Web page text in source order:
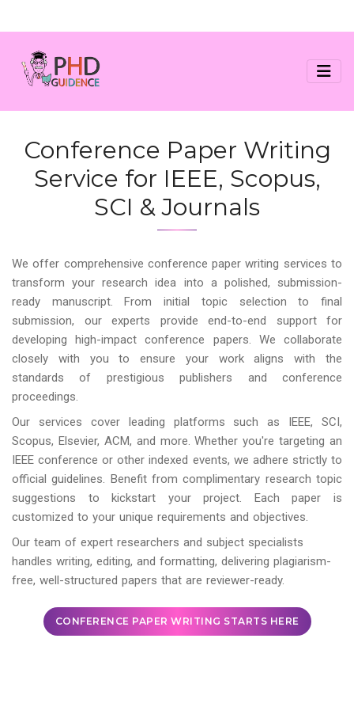
Conference Paper Writing
Service for IEEE, Scopus,
SCI & Journals
We offer comprehensive conference paper writing services to
transform your research idea into a polished, submission-
ready manuscript. From initial topic selection to final
submission, our experts provide end-to-end support for
developing high-impact conference papers. We collaborate
closely with you to ensure your work aligns with the
standards of prestigious publishers and conference
proceedings.
Our services cover leading platforms such as IEEE, SCI,
Scopus, Elsevier, ACM, and more. Whether you're targeting an
IEEE conference or other indexed events, we adhere strictly to
official guidelines. Benefit from complimentary research topic
suggestions to kickstart your project. Each paper is
customized to your unique requirements and objectives.
Our team of expert researchers and subject specialists
handles writing, editing, and formatting, delivering plagiarism-
free, well-structured papers that are reviewer-ready.
CONFERENCE PAPER WRITING STARTS HERE